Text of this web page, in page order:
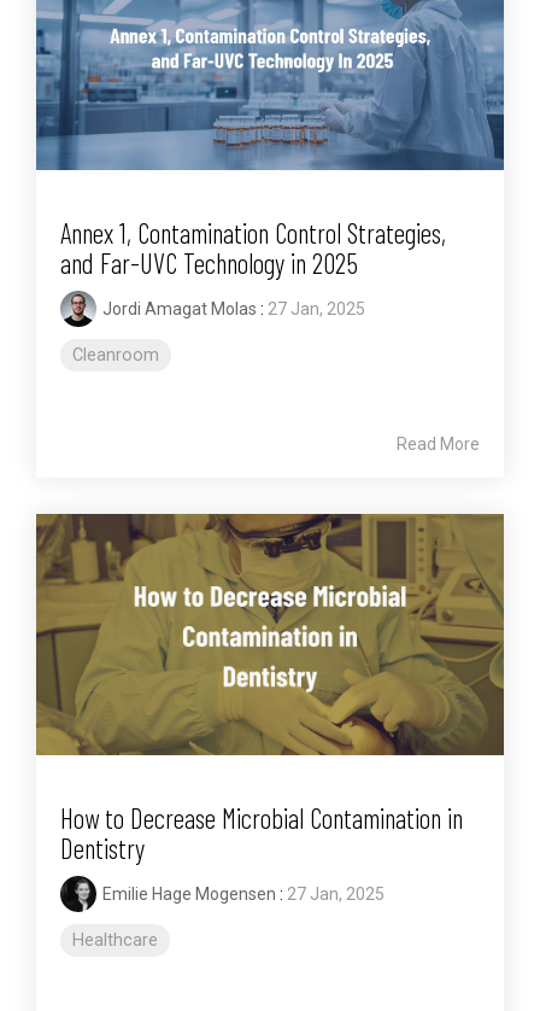
Annex 1, Contamination Control Strategies,
and Far-UVC Technology in 2025
Jordi Amagat Molas : 27 Jan, 2025
Cleanroom
Read More
How to Decrease Microbial Contamination in
Dentistry
Emilie Hage Mogensen : 27 Jan, 2025
Healthcare